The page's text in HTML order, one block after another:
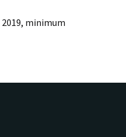
2019, minimum